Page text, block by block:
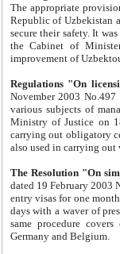
The appropriate provision has been approved in
Republic of Uzbekistan and departure of citizens of the Republic of Uzbekistan abroad as tourists, and to
secure their safety. It was issued according
the Cabinet of Ministers of the Republic of Uzbekistan dated 28
Regulations "On
November 2003 No.497 stipulates the
various subjects of managing. The Order of certification of tourist services. It was registered within the
Ministry of Justice on 18 March
carrying out obligatory certification of tourist services rendered by
also used in
The Resolution "On
dated 19 February 2003 No.85. The Ministry for
entry visas for one month to citizens of Italian Republic visiting Uzbekistan as tourists within two working
days with a waver of presenting
same procedure covers citizens of France. Latvia,
Germany and Belgium.